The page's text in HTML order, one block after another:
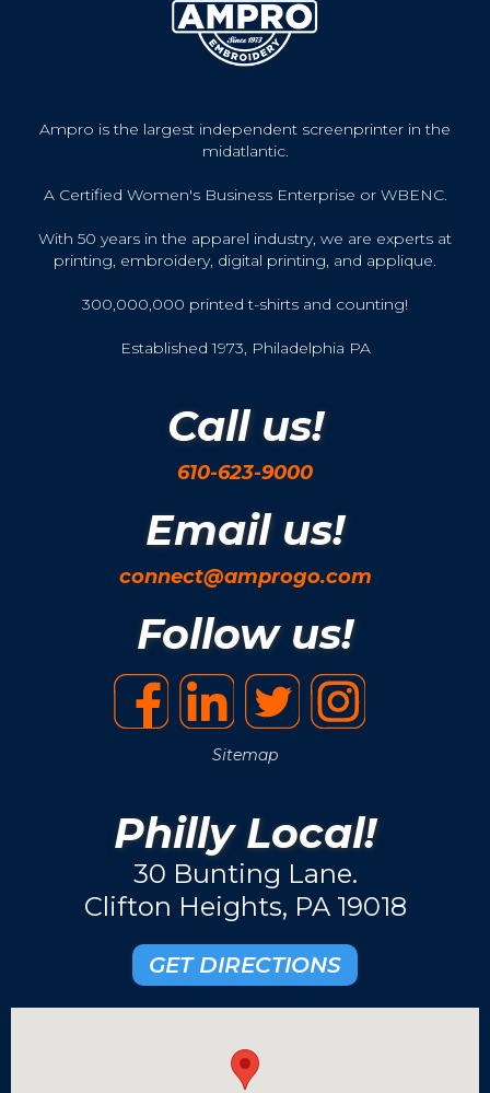
Ampro is the largest independent screenprinter in the
midatlantic.
A Certified Women's Business Enterprise or WBENC.
With 50 years in the apparel industry, we are experts at
printing, embroidery, digital printing, and applique.
300,000,000 printed t-shirts and counting!
Established 1973, Philadelphia PA
Call us!
610-623-9000
Email us!
connect@amprogo.com
Follow us!
Sitemap
Philly Local!
30 Bunting Lane.
Clifton Heights, PA 19018
GET DIRECTIONS